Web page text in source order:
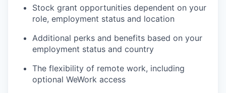
Stock grant opportunities dependent on your
role, employment status and location
Additional perks and benefits based on your
employment status and country
The flexibility of remote work, including
optional WeWork access